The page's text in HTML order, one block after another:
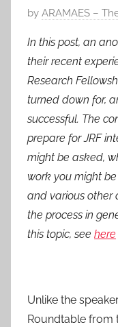
P
s
t
e
d
o
n
1
A
u
g
2
by ARAMAES –
In this post, an
their recent
Research
turned down for,
successful. The
prepare for JRF
might be asked,
work you might
and various other
the process in
this topic, see here
Unlike the
Roundtable from